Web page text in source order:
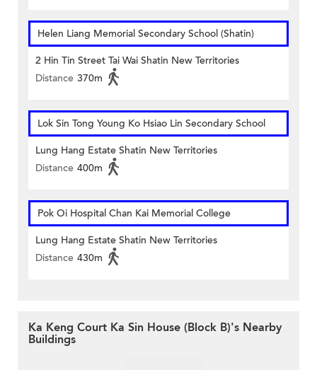
Helen Liang Memorial Secondary School (Shatin)
2 Hin Tin Street Tai Wai Shatin New Territories
Distance 370m
Lok Sin Tong Young Ko Hsiao Lin Secondary School
Lung Hang Estate Shatin New Territories
Distance 400m
Pok Oi Hospital Chan Kai Memorial College
Lung Hang Estate Shatin New Territories
Distance 430m
Ka Keng Court Ka Sin House (Block B)'s Nearby
Buildings